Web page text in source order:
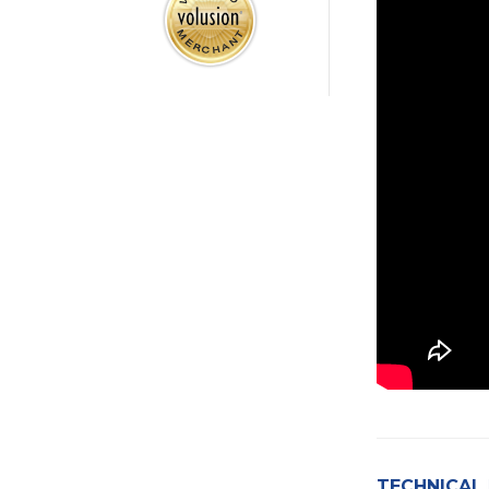
Presentation